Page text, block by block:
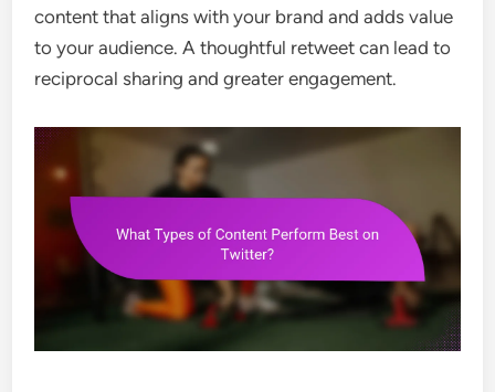
content that aligns with your brand and adds value
to your audience. A thoughtful retweet can lead to
reciprocal sharing and greater engagement.